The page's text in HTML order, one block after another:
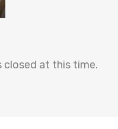
closed at this time.